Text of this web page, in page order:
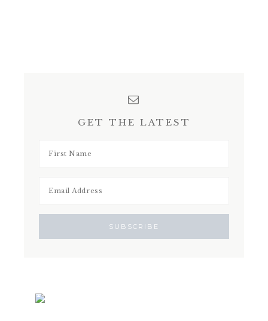
GET THE LATEST